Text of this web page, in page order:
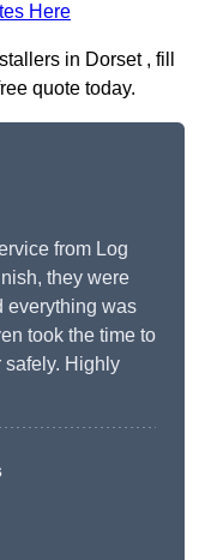
Here
in Dorset , fill
quote today.
from Log
they were
everything was
took the time to
safely. Highly